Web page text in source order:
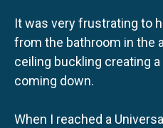
It was very frustrating to
from the bathroom in the
ceiling buckling creating
coming down.
When I reached a